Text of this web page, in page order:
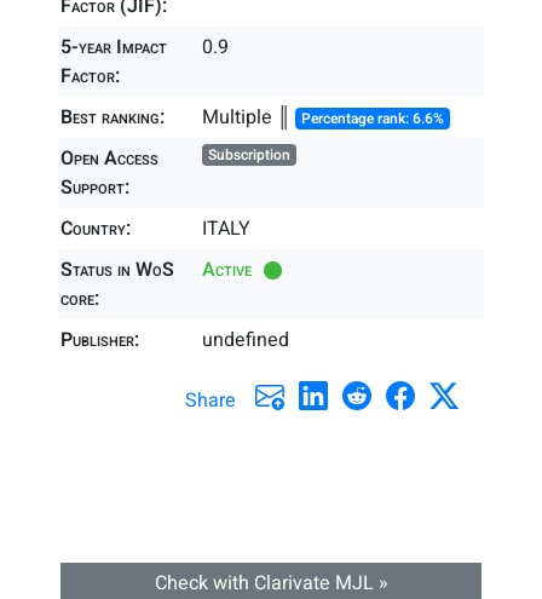
Factor (JIF):
5-year Impact
Factor:
0.9
Best ranking: Multiple ║ Percentage rank: 6.6%
Open Access
Support:
Subscription
Country:
ITALY
Status in WoS
core:
Active
Publisher: undefined
Share
Check with Clarivate MJL »